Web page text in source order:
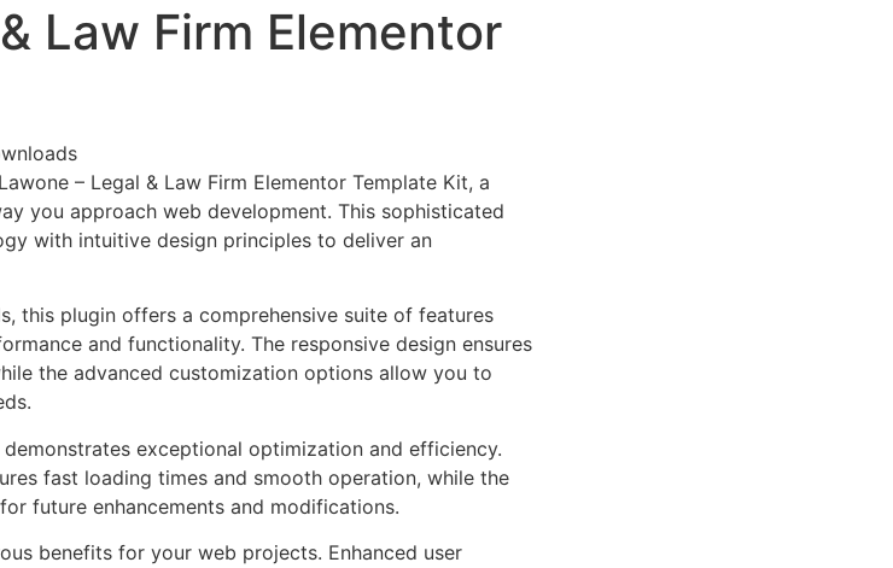
Law Firm Elementor
– Legal & Law Firm Elementor Template Kit, a
you approach web development. This sophisticated
with intuitive design principles to deliver an
this plugin offers a comprehensive suite of features
and functionality. The responsive design ensures
the advanced customization options allow you to
exceptional optimization and efficiency.
fast loading times and smooth operation, while the
future enhancements and modifications.
benefits for your web projects. Enhanced user